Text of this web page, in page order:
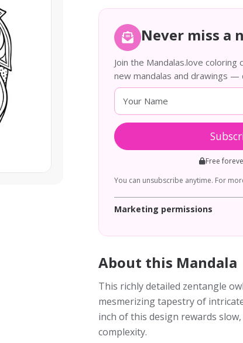
Never miss a
Join the Mandalas.love
new mandalas and drawings
Free
You can unsubscribe anytime. For
Marketing permissions
About this Mandala
This richly detailed zentangle
mesmerizing tapestry of
inch of this design rewards
complexity.